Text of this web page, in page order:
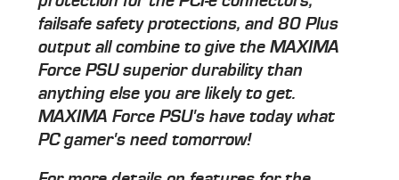
failsafe safety protections, and 80 Plus
output all combine to give the MAXIMA
Force PSU superior durability than
anything else you are likely to get.
MAXIMA Force PSU's have today what
PC gamer's need tomorrow!